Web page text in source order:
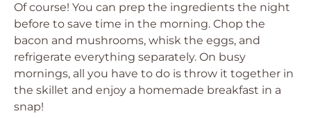
Of course! You can prep the ingredients the night
before to save time in the morning. Chop the
bacon and mushrooms, whisk the eggs, and
refrigerate everything separately. On busy
mornings, all you have to do is throw it together in
the skillet and enjoy a homemade breakfast in a
snap!